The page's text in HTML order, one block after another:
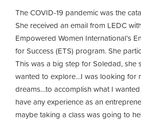
The COVID-19 pandemic was the
She received an email from LEDC
Empowered Women International’s
for Success (ETS) program. She
This was a big step for Soledad, she
wanted to explore…I was looking for
dreams…to accomplish what I
have any experience as an
maybe taking a class was going to